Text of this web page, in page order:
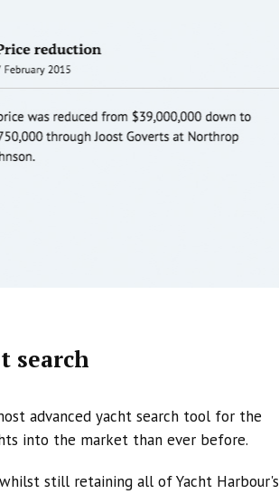
search
advanced yacht search tool for the
into the market than ever before.
still retaining all of Yacht Harbour's